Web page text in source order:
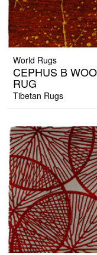
World Rugs
CEPHUS B
RUG
Tibetan Rugs